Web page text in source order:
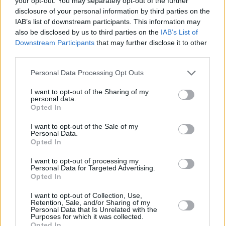
disclosure of your personal information by third parties on the
IAB’s list of downstream participants. This information may
also be disclosed by us to third parties on the IAB’s List of
Downstream Participants that may further disclose it to other
Please note that this website/app uses one or more Google
not limited to your visit or usage behaviour. You may click to
grant or deny consent to Google and its third-party tags to
use your data for below specified purposes in below Google
consent section.
Personal Data Processing Opt Outs
I want to opt-out of the Sharing of my
personal data.
Opted In
I want to opt-out of the Sale of my
Personal Data.
Opted In
I want to opt-out of processing my
Personal Data for Targeted Advertising.
Opted In
I want to opt-out of Collection, Use,
Retention, Sale, and/or Sharing of my
Personal Data that Is Unrelated with the
Purposes for which it was collected.
🏀 For athletes aged 13–17
📍 Indoor Gym | Leonteios School of Athens
📅 3 days | A’ Period: April 6–8 · B’ Period: April 15–17
🕰 3 hours/day | 10:00–13:00
Elite Shooting Lab
The Elite Shooting Lab is a specialized high-intensity
program aiming at the perfection of the shooting skill. The
guidelines and shooting drills in every form and variation,
adapted to the individual needs of each athlete. The use of
overall experience and offers measurable results.